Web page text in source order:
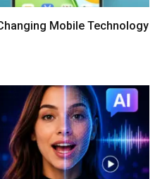
Mobile Technology